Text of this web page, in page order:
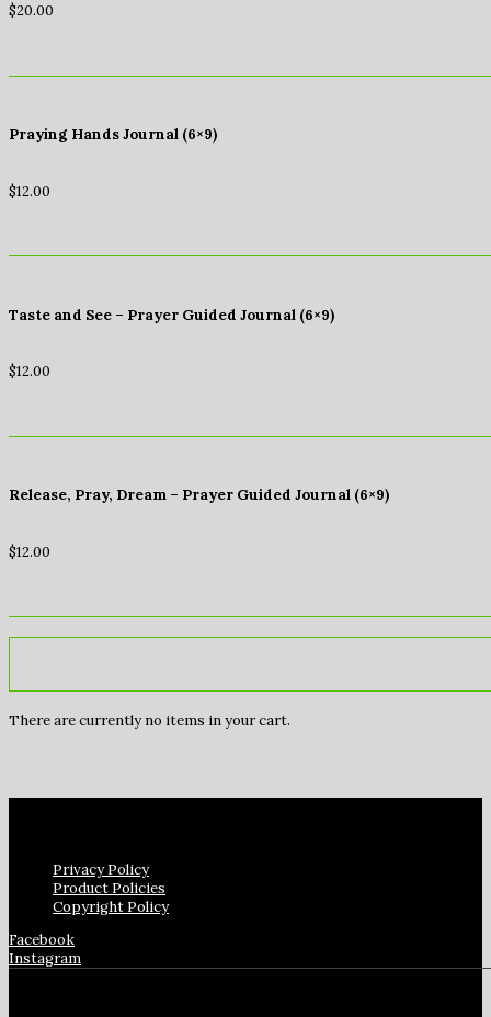
$20.00
Praying Hands Journal (6×9)
$12.00
Taste and See – Prayer Guided Journal (6×9)
$12.00
Release, Pray, Dream – Prayer Guided Journal (6×9)
$12.00
There are currently no items in your cart.
Privacy Policy
Product Policies
Copyright Policy
Facebook
Instagram